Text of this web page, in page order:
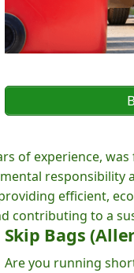
of experience,
responsibility
efficient,
contributing to a
Skip Bags
Are you running